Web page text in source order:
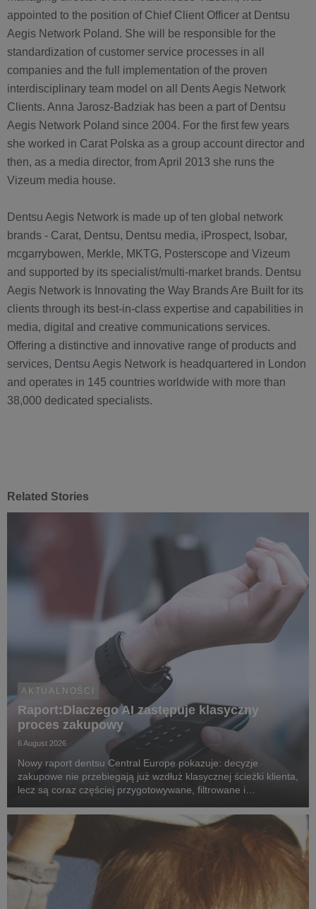
appointed to the position of Chief Client Officer at Dentsu
Aegis Network Poland. She will be responsible for the
standardization of customer service processes in all
companies and the full implementation of the proven
interdisciplinary team model on all Dents Aegis Network
Clients. Anna Jarosz-Badziak has been a part of Dentsu
Aegis Network Poland since 2004. For the first few years
she worked in Carat Polska as a group account director and
then, as a media director, from April 2013 she runs the
Vizeum media house.
Dentsu Aegis Network is made up of ten global network
brands - Carat, Dentsu, Dentsu media, iProspect, Isobar,
mcgarrybowen, Merkle, MKTG, Posterscope and Vizeum
and supported by its specialist/multi-market brands. Dentsu
Aegis Network is Innovating the Way Brands Are Built for its
clients through its best-in-class expertise and capabilities in
media, digital and creative communications services.
Offering a distinctive and innovative range of products and
services, Dentsu Aegis Network is headquartered in London
and operates in 145 countries worldwide with more than
38,000 dedicated specialists.
Related Stories
AKTUALNOŚCI
Raport:Dlaczego AI zastępuje klasyczny
proces zakupowy
6 August 2026
Nowy raport dentsu Central Europe pokazuje: decyzje
zakupowe nie przebiegają już wzdłuż klasycznej ścieżki klienta,
lecz są coraz częściej przygotowywane, filtrowane i
inteligencji.